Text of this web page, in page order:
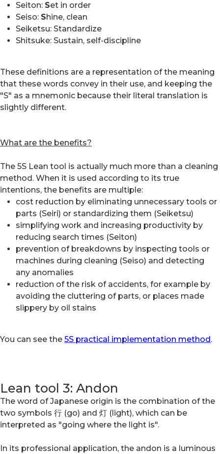
Seiton: Set in order
Seiso: Shine, clean
Seiketsu: Standardize
Shitsuke: Sustain, self-discipline
These definitions are a representation of the meaning
that these words convey in their use, and keeping the
"S" as a mnemonic because their literal translation is
slightly different.
What are the benefits?
The 5S Lean tool is actually much more than a cleaning
method. When it is used according to its true
intentions, the benefits are multiple:
cost reduction by eliminating unnecessary tools or
parts (Seiri) or standardizing them (Seiketsu)
simplifying work and increasing productivity by
reducing search times (Seiton)
prevention of breakdowns by inspecting tools or
machines during cleaning (Seiso) and detecting
any anomalies
reduction of the risk of accidents, for example by
avoiding the cluttering of parts, or places made
slippery by oil stains
You can see the 5S practical implementation method .
Lean tool 3: Andon
The word of Japanese origin is the combination of the
two symbols 行 (go) and 灯 (light), which can be
interpreted as "going where the light is".
In its professional application, the andon is a luminous